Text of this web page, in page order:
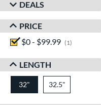
DEALS
PRICE
$0 - $99.99
1
LENGTH
32" matching results
32.5"